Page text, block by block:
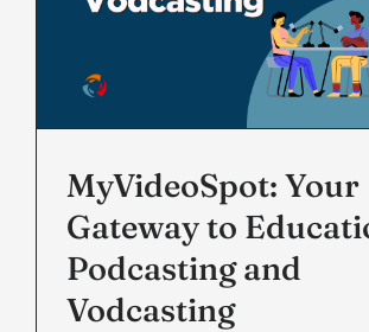
MyVideoSpot: Your
Gateway to
Podcasting and
Vodcasting